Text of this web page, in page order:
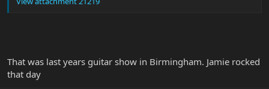
That was last years guitar show in Birmingham. Jamie rocked
that day